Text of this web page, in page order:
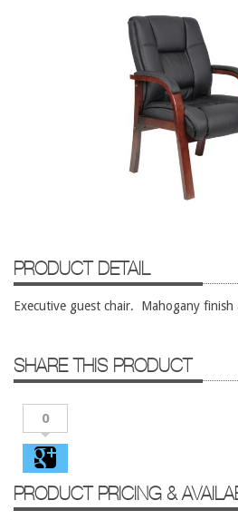
Educational/Institutional
Lateral Files/Safes
Reception Desks
Tables
Training Tables
Workstations
Accessories
Adjustable Desks
Big and Tall Office Chairs
Chests
Conference Tables
PRODUCT DETAIL
Executive guest chair. Mahogany finish
SHARE THIS PRODUCT
0
PRODUCT PRICING &